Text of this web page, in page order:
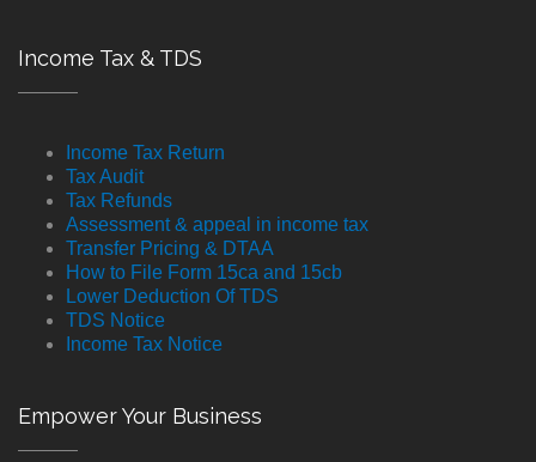
Income Tax & TDS
Income Tax Return
Tax Audit
Tax Refunds
Assessment & appeal in income tax
Transfer Pricing & DTAA
How to File Form 15ca and 15cb
Lower Deduction Of TDS
TDS Notice
Income Tax Notice
Empower Your Business